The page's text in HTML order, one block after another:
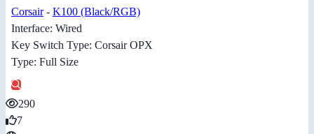
Corsair- K100 (Black/RGB)
Interface: Wired
Key Switch Type: Corsair OPX
Type: Full Size
290
7